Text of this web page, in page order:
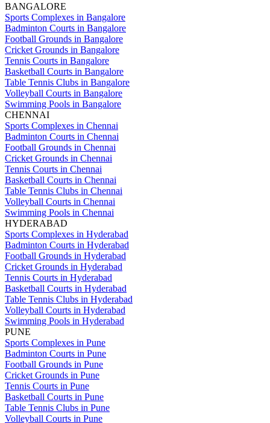
BANGALORE
Sports Complexes in Bangalore
Badminton Courts in Bangalore
Football Grounds in Bangalore
Cricket Grounds in Bangalore
Tennis Courts in Bangalore
Basketball Courts in Bangalore
Table Tennis Clubs in Bangalore
Volleyball Courts in Bangalore
Swimming Pools in Bangalore
CHENNAI
Sports Complexes in Chennai
Badminton Courts in Chennai
Football Grounds in Chennai
Cricket Grounds in Chennai
Tennis Courts in Chennai
Basketball Courts in Chennai
Table Tennis Clubs in Chennai
Volleyball Courts in Chennai
Swimming Pools in Chennai
HYDERABAD
Sports Complexes in Hyderabad
Badminton Courts in Hyderabad
Football Grounds in Hyderabad
Cricket Grounds in Hyderabad
Tennis Courts in Hyderabad
Basketball Courts in Hyderabad
Table Tennis Clubs in Hyderabad
Volleyball Courts in Hyderabad
Swimming Pools in Hyderabad
PUNE
Sports Complexes in Pune
Badminton Courts in Pune
Football Grounds in Pune
Cricket Grounds in Pune
Tennis Courts in Pune
Basketball Courts in Pune
Table Tennis Clubs in Pune
Volleyball Courts in Pune